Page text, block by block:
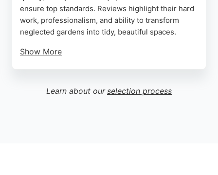
ensure top standards. Reviews highlight their hard
work, professionalism, and ability to transform
neglected gardens into tidy, beautiful spaces.
Show More
builds long-term relationships through consistent,
high-quality work, making them a trusted provider
Learn about our selection process